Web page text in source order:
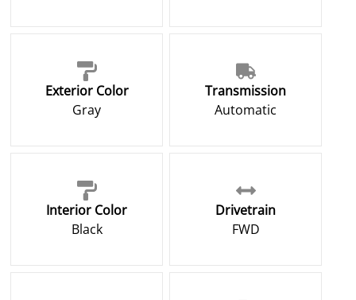
Exterior Color
Gray
Transmission
Automatic
Interior Color
Black
Drivetrain
FWD